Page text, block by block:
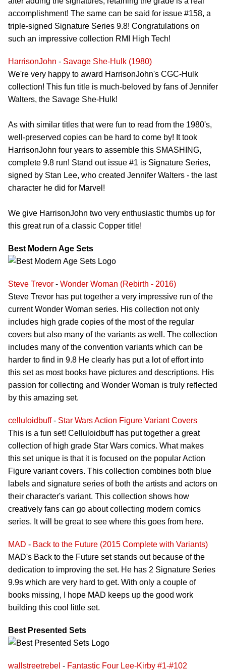
accomplishment! The same can be said for issue #158, a
triple-signed Signature Series 9.8! Congratulations on
such an impressive collection RMI High Tech!
HarrisonJohn - Savage She-Hulk (1980)
We're very happy to award HarrisonJohn's CGC-Hulk
collection! This fun title is much-beloved by fans of Jennifer
Walters, the Savage She-Hulk!
As with similar titles that were fun to read from the 1980's,
well-preserved copies can be hard to come by! It took
HarrisonJohn four years to assemble this SMASHING,
complete 9.8 run! Stand out issue #1 is Signature Series,
signed by Stan Lee, who created Jennifer Walters - the last
character he did for Marvel!
We give HarrisonJohn two very enthusiastic thumbs up for
this great run of a classic Copper title!
Best Modern Age Sets
Steve Trevor - Wonder Woman (Rebirth - 2016)
Steve Trevor has put together a very impressive run of the
current Wonder Woman series. His collection not only
includes high grade copies of the most of the regular
covers but also many of the variants as well. The collection
includes many of the convention variants which can be
harder to find in 9.8 He clearly has put a lot of effort into
this set as most books have pictures and descriptions. His
passion for collecting and Wonder Woman is truly reflected
by this amazing set.
celluloidbuff- Star Wars Action Figure Variant Covers
This is a fun set! Celluloidbuff has put together a great
collection of high grade Star Wars comics. What makes
this set unique is that it is focused on the popular Action
Figure variant covers. This collection combines both blue
labels and signature series of both the artists and actors on
their character's variant. This collection shows how
creatively fans can go about collecting modern comics
series. It will be great to see where this goes from here.
MAD - Back to the Future (2015 Complete with Variants)
MAD's Back to the Future set stands out because of the
dedication to improving the set. He has 2 Signature Series
9.9s which are very hard to get. With only a couple of
books missing, I hope MAD keeps up the good work
building this cool little set.
Best Presented Sets
wallstreetrebel - Fantastic Four Lee-Kirby #1-#102